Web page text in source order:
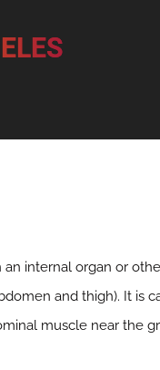
an internal organ or
and thigh). It is
muscle near the